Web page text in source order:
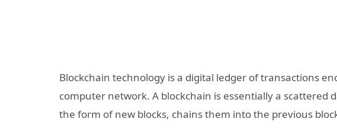
Blockchain technology is a digital ledger of transactions
computer network. A blockchain is essentially a scattered
the form of new blocks, chains them into the previous